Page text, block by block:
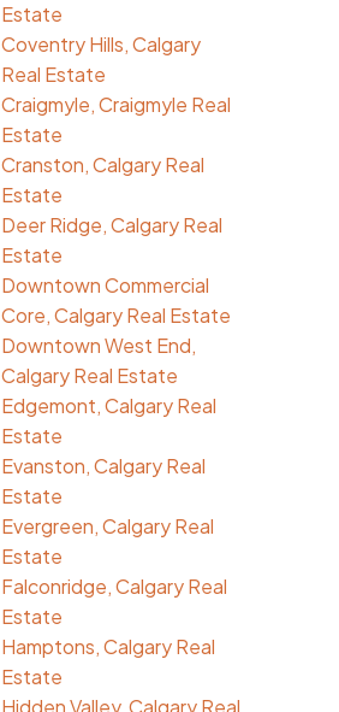
Estate
Coventry Hills, Calgary
Real Estate
Craigmyle, Craigmyle Real
Estate
Cranston, Calgary Real
Estate
Deer Ridge, Calgary Real
Estate
Downtown Commercial
Core, Calgary Real Estate
Downtown West End,
Calgary Real Estate
Edgemont, Calgary Real
Estate
Evanston, Calgary Real
Estate
Evergreen, Calgary Real
Estate
Falconridge, Calgary Real
Estate
Hamptons, Calgary Real
Estate
Hidden Valley, Calgary Real